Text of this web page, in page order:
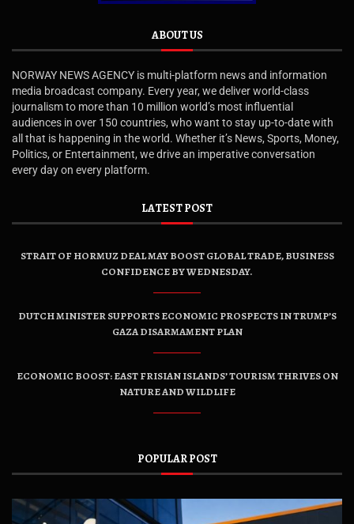
ABOUT US
NORWAY NEWS AGENCY is multi-platform news and information
media broadcast company. Every year, we deliver world-class
journalism to more than 10 million world’s most influential
audiences in over 150 countries, who want to stay up-to-date with
all that is happening in the world. Whether it’s News, Sports, Money,
Politics, or Entertainment, we drive an imperative conversation
every day on every platform.
LATEST POST
STRAIT OF HORMUZ DEAL MAY BOOST GLOBAL TRADE, BUSINESS
CONFIDENCE BY WEDNESDAY.
DUTCH MINISTER SUPPORTS ECONOMIC PROSPECTS IN TRUMP’S
GAZA DISARMAMENT PLAN
ECONOMIC BOOST: EAST FRISIAN ISLANDS’ TOURISM THRIVES ON
NATURE AND WILDLIFE
POPULAR POST